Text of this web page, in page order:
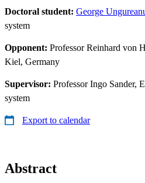
Doctoral student: George
system
Opponent: Professor Reinhard von
Kiel, Germany
Supervisor: Professor Ingo Sander,
system
Export to calendar
Abstract